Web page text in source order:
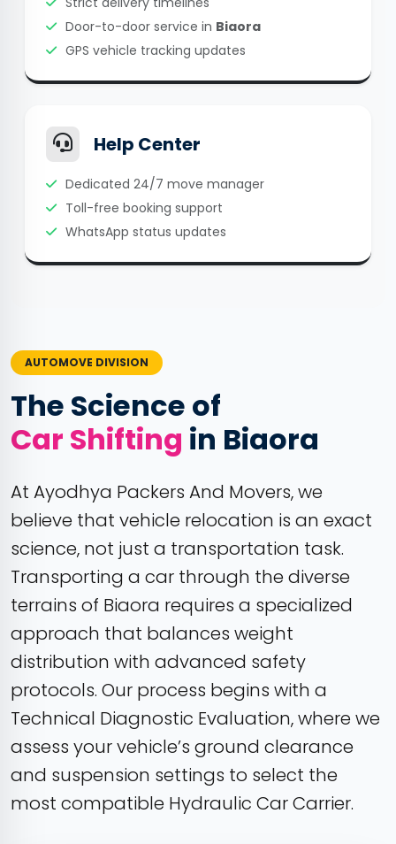
Door-to-door service in Biaora
GPS vehicle tracking updates
Help Center
Dedicated 24/7 move manager
Toll-free booking support
WhatsApp status updates
AUTOMOVE DIVISION
The Science of
Car Shifting in Biaora
At Ayodhya Packers And Movers, we
believe that vehicle relocation is an exact
science, not just a transportation task.
Transporting a car through the diverse
terrains of Biaora requires a specialized
approach that balances weight
distribution with advanced safety
protocols. Our process begins with a
Technical Diagnostic Evaluation, where we
assess your vehicle’s ground clearance
and suspension settings to select the
most compatible Hydraulic Car Carrier.